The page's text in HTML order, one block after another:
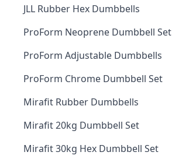
JLL Rubber Hex Dumbbells
ProForm Neoprene Dumbbell Set
ProForm Adjustable Dumbbells
ProForm Chrome Dumbbell Set
Mirafit Rubber Dumbbells
Mirafit 20kg Dumbbell Set
Mirafit 30kg Hex Dumbbell Set